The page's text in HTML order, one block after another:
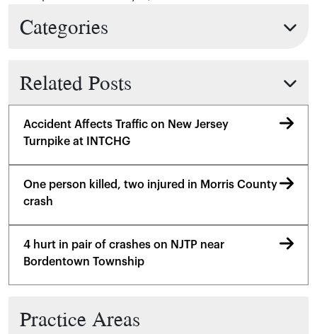
Categories
Related Posts
Accident Affects Traffic on New Jersey
Turnpike at INTCHG
One person killed, two injured in Morris County
crash
4 hurt in pair of crashes on NJTP near
Bordentown Township
Practice Areas